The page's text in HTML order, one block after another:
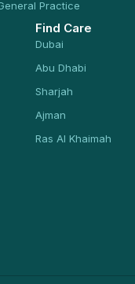
Practice
Find Care
Dubai
Abu Dhabi
Sharjah
Ajman
Ras Al Khaimah